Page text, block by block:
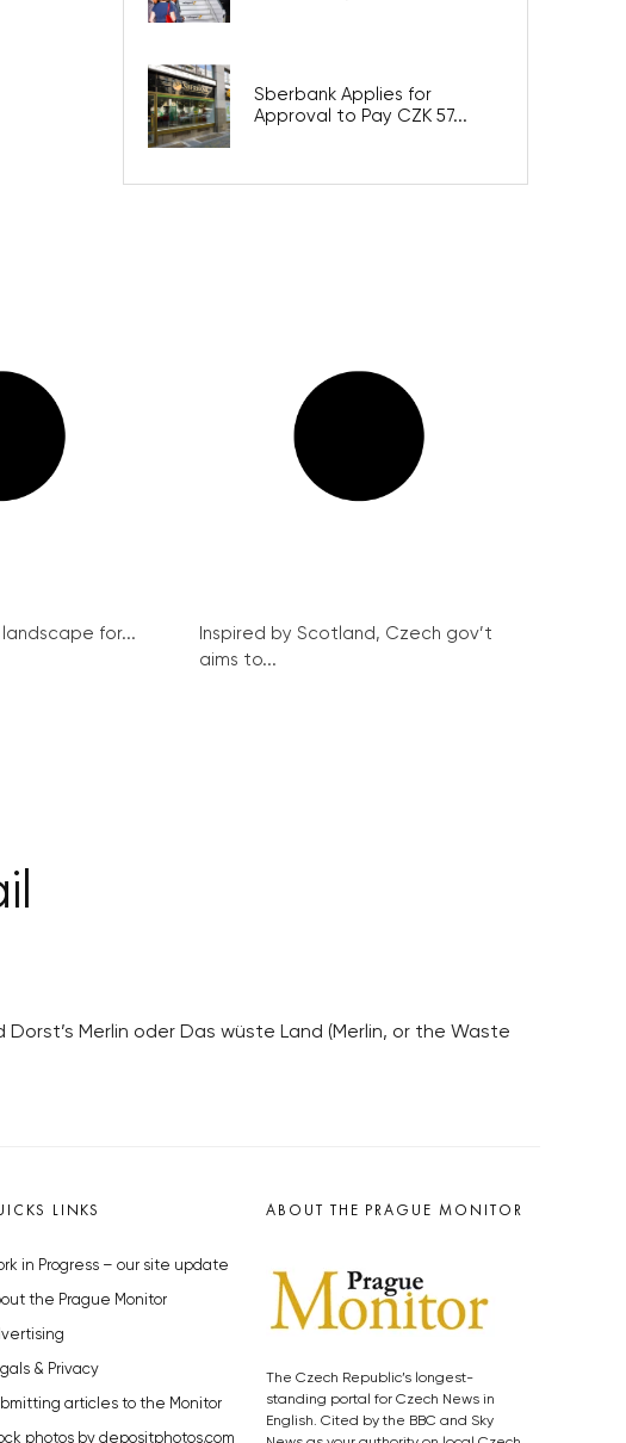
Sberbank Applies for
Approval to Pay CZK 57...
for...
Inspired by Scotland, Czech gov’t
aims to...
Merlin oder Das wüste Land (Merlin, or the Waste
LINKS
in Progress – our site update
the Prague Monitor
& Privacy
articles to the Monitor
photos by depositphotos.com
ABOUT THE PRAGUE MONITOR
The Czech Republic’s longest-
standing portal for Czech News in
English. Cited by the BBC and Sky